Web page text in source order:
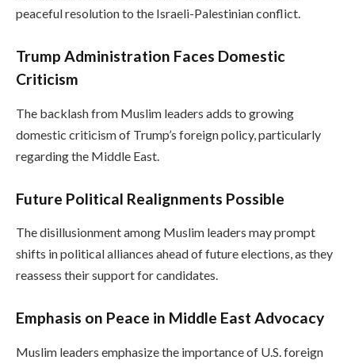
peaceful resolution to the Israeli-Palestinian conflict.
Trump Administration Faces Domestic
Criticism
The backlash from Muslim leaders adds to growing
domestic criticism of Trump’s foreign policy, particularly
regarding the Middle East.
Future Political Realignments Possible
The disillusionment among Muslim leaders may prompt
shifts in political alliances ahead of future elections, as they
reassess their support for candidates.
Emphasis on Peace in Middle East Advocacy
Muslim leaders emphasize the importance of U.S. foreign